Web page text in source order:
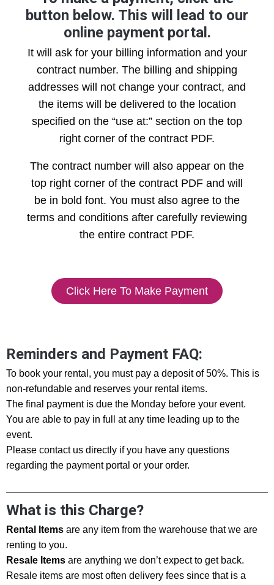
button below. This will lead to our
online payment portal.
It will ask for your billing information and your
contract number. The billing and shipping
addresses will not change your contract, and
the items will be delivered to the location
specified on the “use at:” section on the top
right corner of the contract PDF.
The contract number will also appear on the
top right corner of the contract PDF and will
be in bold font. You must also agree to the
terms and conditions after carefully reviewing
the entire contract PDF.
Click Here To Make Payment
Reminders and Payment FAQ:
To book your rental, you must pay a deposit of 50%. This is
non-refundable and reserves your rental items.
The final payment is due the Monday before your event.
You are able to pay in full at any time leading up to the
event.
Please contact us directly if you have any questions
regarding the payment portal or your order.
What is this Charge?
Rental Items are any item from the warehouse that we are
renting to you.
Resale Items are anything we don’t expect to get back.
Resale items are most often delivery fees since that is a